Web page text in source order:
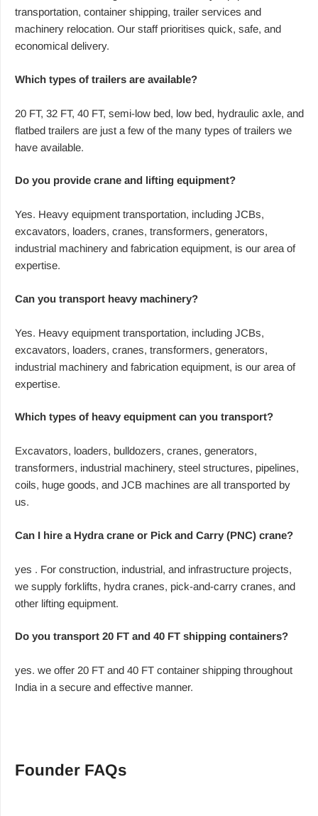
transportation, container shipping, trailer services and
machinery relocation. Our staff prioritises quick, safe, and
economical delivery.
Which types of trailers are available?
20 FT, 32 FT, 40 FT, semi-low bed, low bed, hydraulic axle, and
flatbed trailers are just a few of the many types of trailers we
have available.
Do you provide crane and lifting equipment?
Yes. Heavy equipment transportation, including JCBs,
excavators, loaders, cranes, transformers, generators,
industrial machinery and fabrication equipment, is our area of
expertise.
Can you transport heavy machinery?
Yes. Heavy equipment transportation, including JCBs,
excavators, loaders, cranes, transformers, generators,
industrial machinery and fabrication equipment, is our area of
expertise.
Which types of heavy equipment can you transport?
Excavators, loaders, bulldozers, cranes, generators,
transformers, industrial machinery, steel structures, pipelines,
coils, huge goods, and JCB machines are all transported by
us.
Can I hire a Hydra crane or Pick and Carry (PNC) crane?
yes . For construction, industrial, and infrastructure projects,
we supply forklifts, hydra cranes, pick-and-carry cranes, and
other lifting equipment.
Do you transport 20 FT and 40 FT shipping containers?
yes. we offer 20 FT and 40 FT container shipping throughout
India in a secure and effective manner.
Founder FAQs